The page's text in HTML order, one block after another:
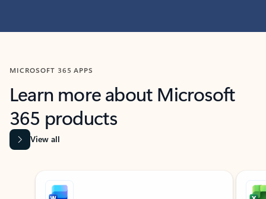
MICROSOFT 365 APPS
Learn more about Microsoft
365 products
View all
Showing slide 1 of 9